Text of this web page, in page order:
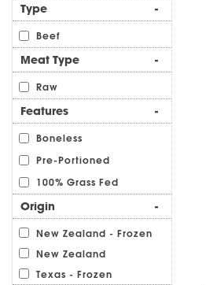
Type -
Beef
Meat Type -
Raw
Features -
Boneless
Pre-Portioned
100% Grass Fed
Origin -
New Zealand - Frozen
New Zealand
Texas - Frozen